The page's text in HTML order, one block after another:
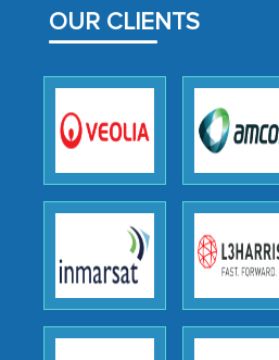
OUR CLIENTS
outsourcing
expertise, guidance,
as a liaison between
the outsourced
Head of Planning - A
We were very
thoroughness of
professionalism,
robustness of the